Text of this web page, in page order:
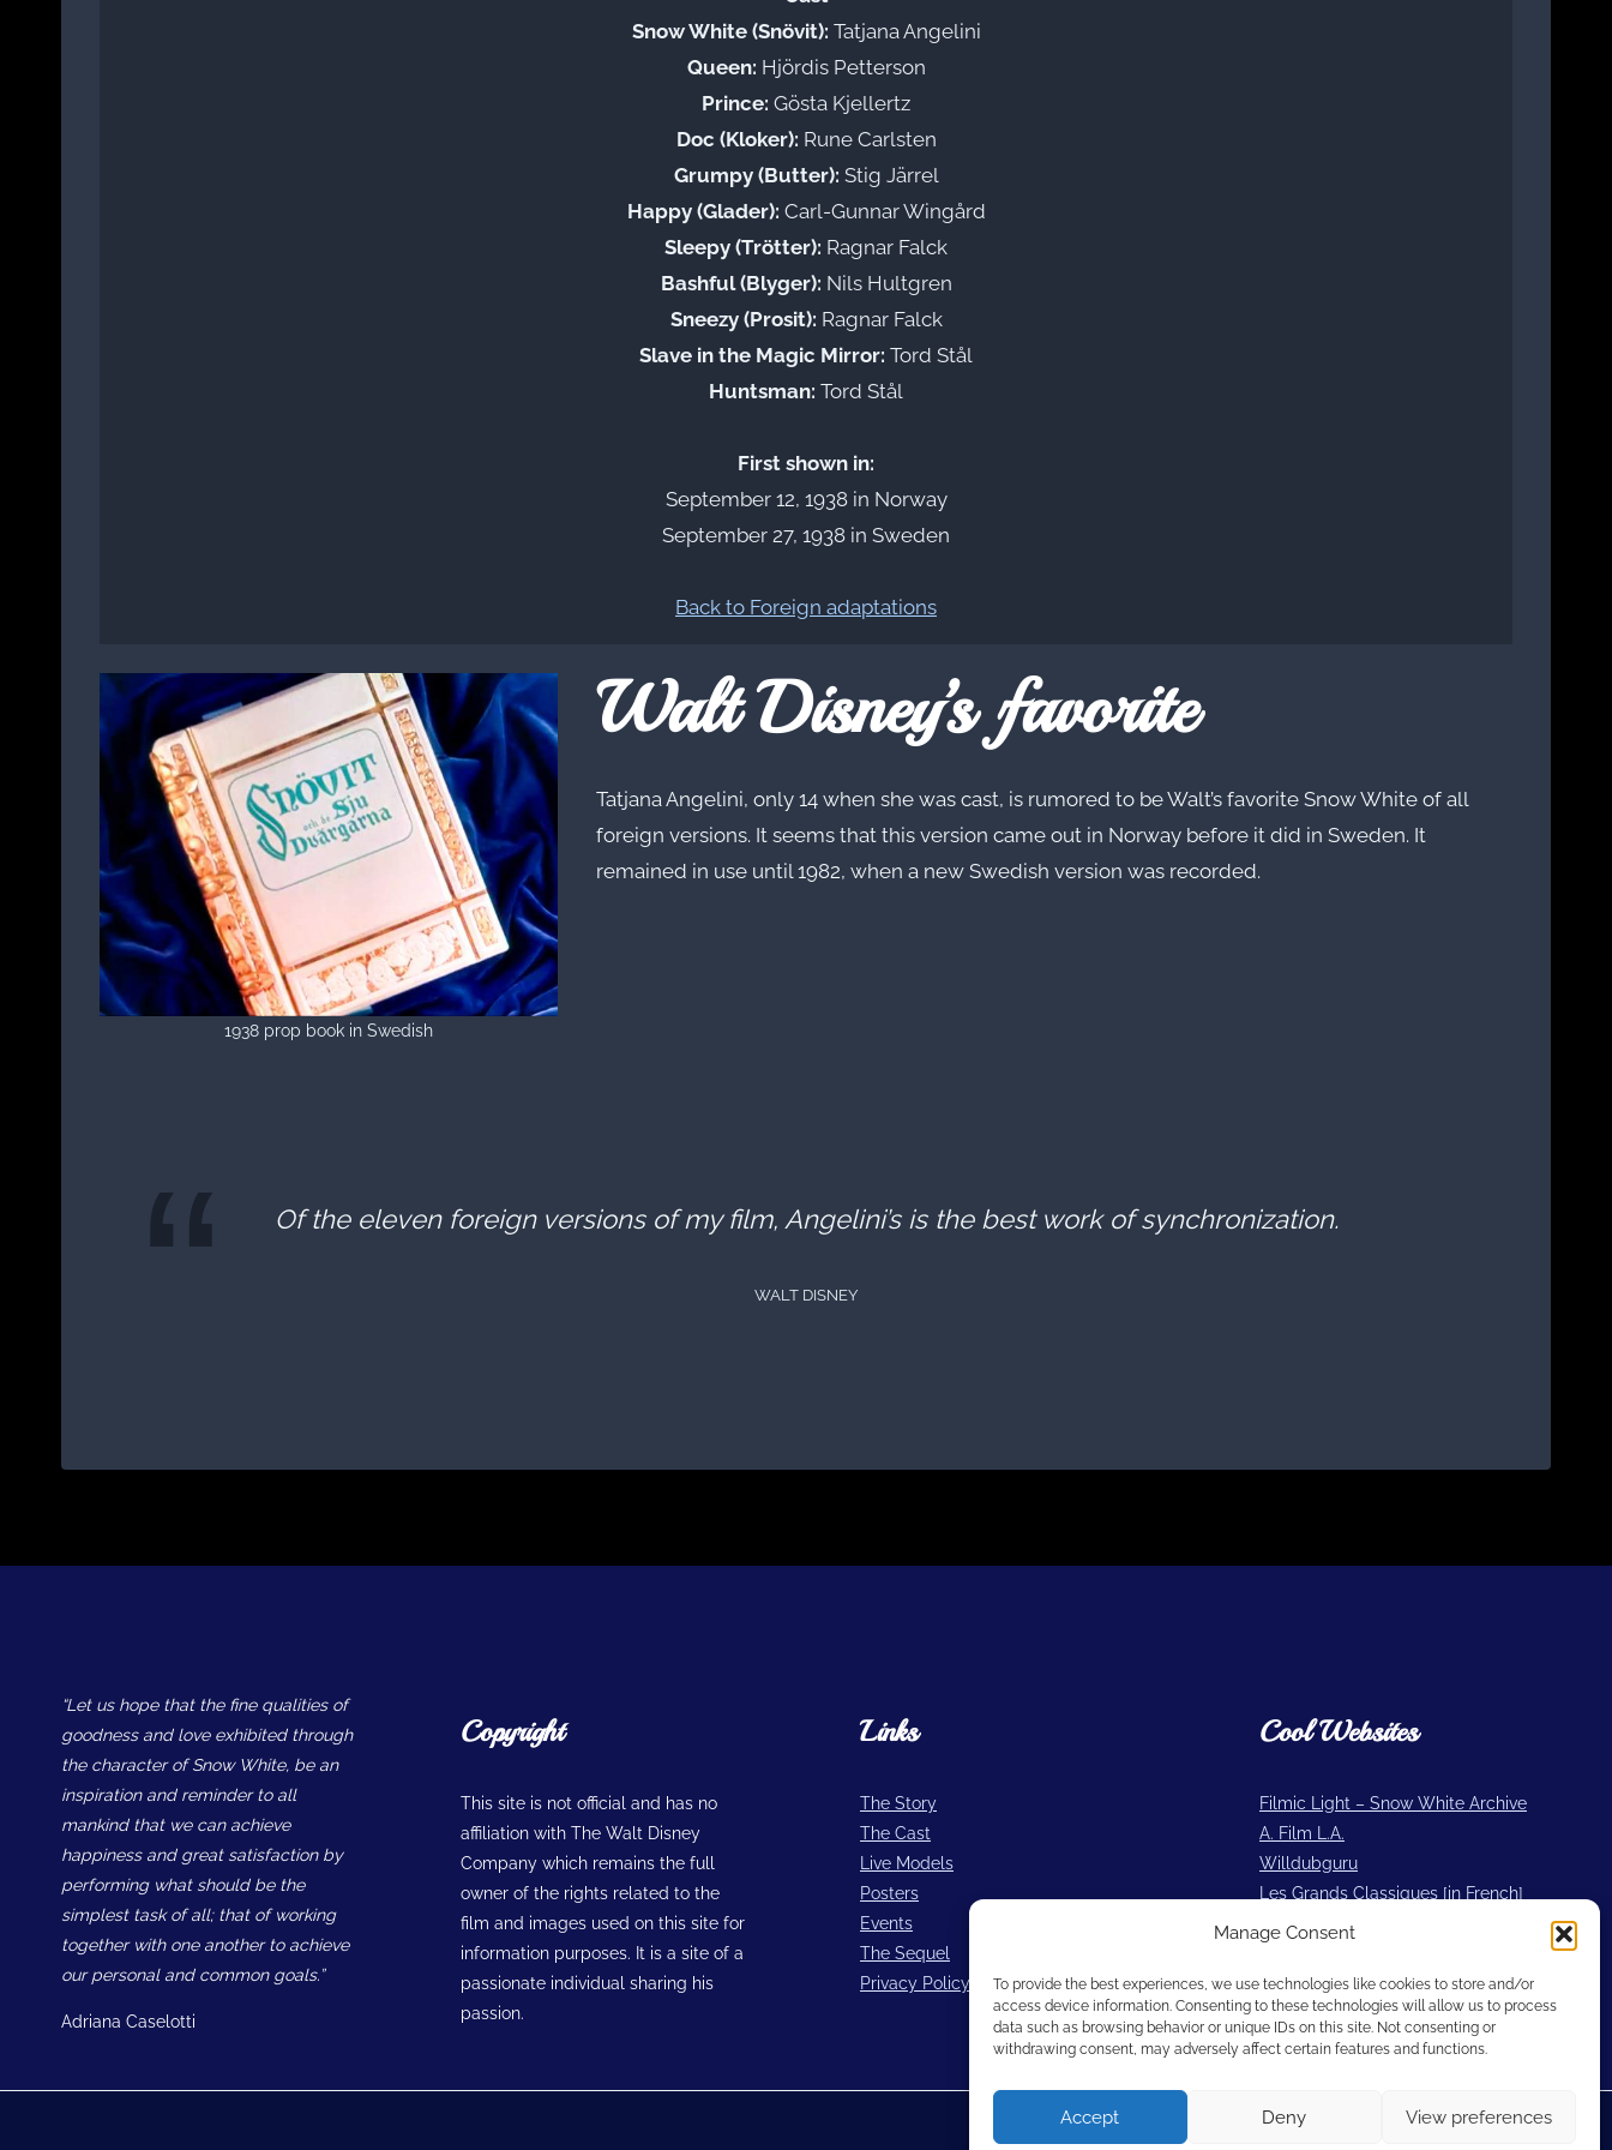
Manage Consent
To provide the best experiences, we use technologies like cookies to store and/or
access device information. Consenting to these technologies will allow us to process
data such as browsing behavior or unique IDs on this site. Not consenting or
withdrawing consent, may adversely affect certain features and functions.
Accept Deny View preferences
Snow White (Snövit): Tatjana Angelini
Queen: Hjördis Petterson
Prince: Gösta Kjellertz
Doc (Kloker): Rune Carlsten
Grumpy (Butter): Stig Järrel
Happy (Glader): Carl-Gunnar Wingård
Sleepy (Trötter): Ragnar Falck
Bashful (Blyger): Nils Hultgren
Sneezy (Prosit): Ragnar Falck
Slave in the Magic Mirror: Tord Stål
Huntsman: Tord Stål
First shown in:
September 12, 1938 in Norway
September 27, 1938 in Sweden
Back to Foreign adaptations
1938 prop book in Swedish
Walt Disney’s favorite
Tatjana Angelini, only 14 when she was cast, is rumored to be Walt’s favorite Snow White of all
foreign versions. It seems that this version came out in Norway before it did in Sweden. It
remained in use until 1982, when a new Swedish version was recorded.
Of the eleven foreign versions of my film, Angelini’s is the best work of synchronization.
WALT DISNEY
“Let us hope that the fine qualities of
goodness and love exhibited through
the character of Snow White, be an
inspiration and reminder to all
mankind that we can achieve
happiness and great satisfaction by
performing what should be the
simplest task of all; that of working
together with one another to achieve
our personal and common goals.”
Adriana Caselotti
Copyright
This site is not official and has no
affiliation with The Walt Disney
Company which remains the full
owner of the rights related to the
film and images used on this site for
information purposes. It is a site of a
passionate individual sharing his
passion.
Links
The Story
The Cast
Live Models
Posters
Events
The Sequel
Privacy Policy
Cool Websites
Filmic Light – Snow White Archive
A. Film L.A.
Willdubguru
Les Grands Classiques [in French]
2719 Hyperion